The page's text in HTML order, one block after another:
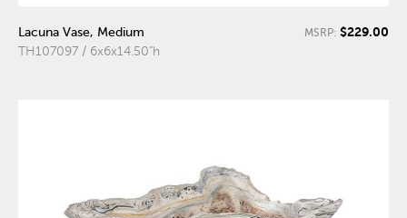
Lacuna Vase, Medium
TH107097 / 6x6x14.50"h
MSRP: $229.00